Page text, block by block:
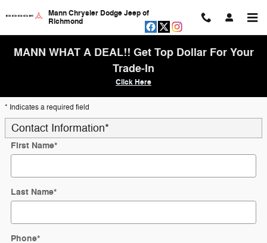
Mann Chrysler Dodge Jeep of
Richmond
MANN WHAT A DEAL!! Get Top Dollar For Your
Trade-In
Click Here
* Indicates a required field
Contact Information*
First Name*
Last Name*
Phone*